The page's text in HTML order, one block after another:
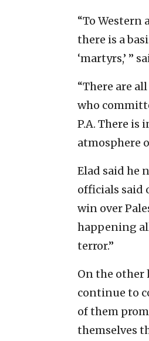
“To Western
there is a
‘martyrs,’ ”
“There are
who
P.A. There is
atmosphere
Elad said he
officials said
win over
happening
terror.”
On the other
continue to
of them
themselves